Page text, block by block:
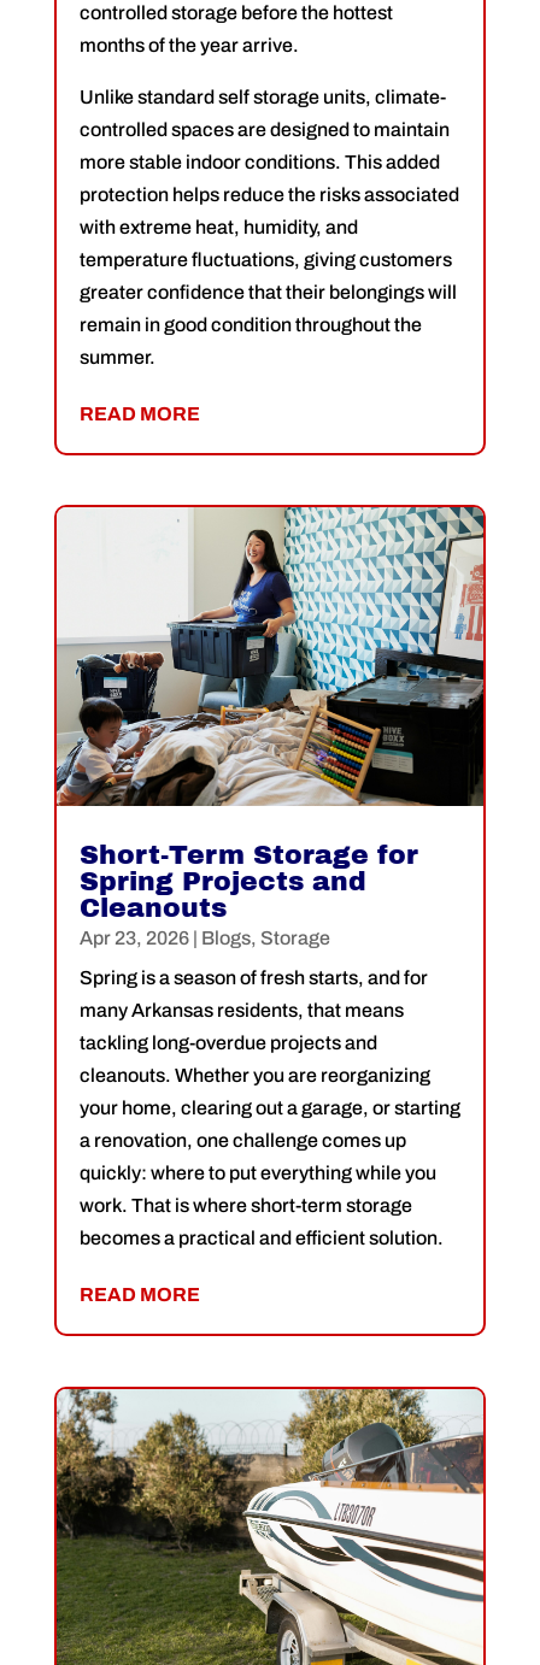
controlled storage before the hottest
months of the year arrive.
Unlike standard self storage units, climate-
controlled spaces are designed to maintain
more stable indoor conditions. This added
protection helps reduce the risks associated
with extreme heat, humidity, and
temperature fluctuations, giving customers
greater confidence that their belongings will
remain in good condition throughout the
summer.
READ MORE
Short-Term Storage for
Spring Projects and
Cleanouts
Apr 23, 2026| Blogs, Storage
Spring is a season of fresh starts, and for
many Arkansas residents, that means
tackling long-overdue projects and
cleanouts. Whether you are reorganizing
your home, clearing out a garage, or starting
a renovation, one challenge comes up
quickly: where to put everything while you
work. That is where short-term storage
becomes a practical and efficient solution.
READ MORE